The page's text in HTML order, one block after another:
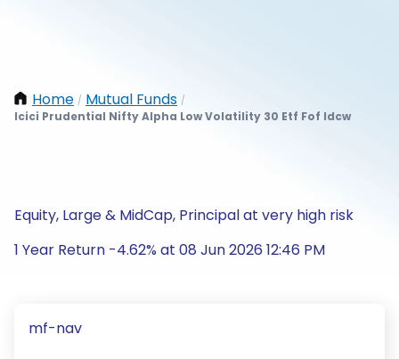
Home / Mutual Funds /
Icici Prudential Nifty Alpha Low Volatility 30 Etf Fof Idcw
Equity, Large & MidCap, Principal at very high risk
1 Year Return -4.62% at 08 Jun 2026 12:46 PM
mf-nav